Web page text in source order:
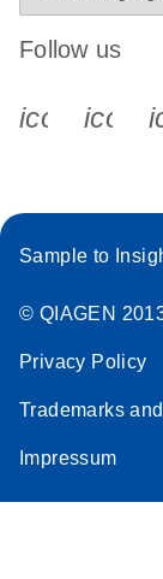
Follow us
Sample to
© QIAGEN
Privacy Policy
Trademarks
Impressum